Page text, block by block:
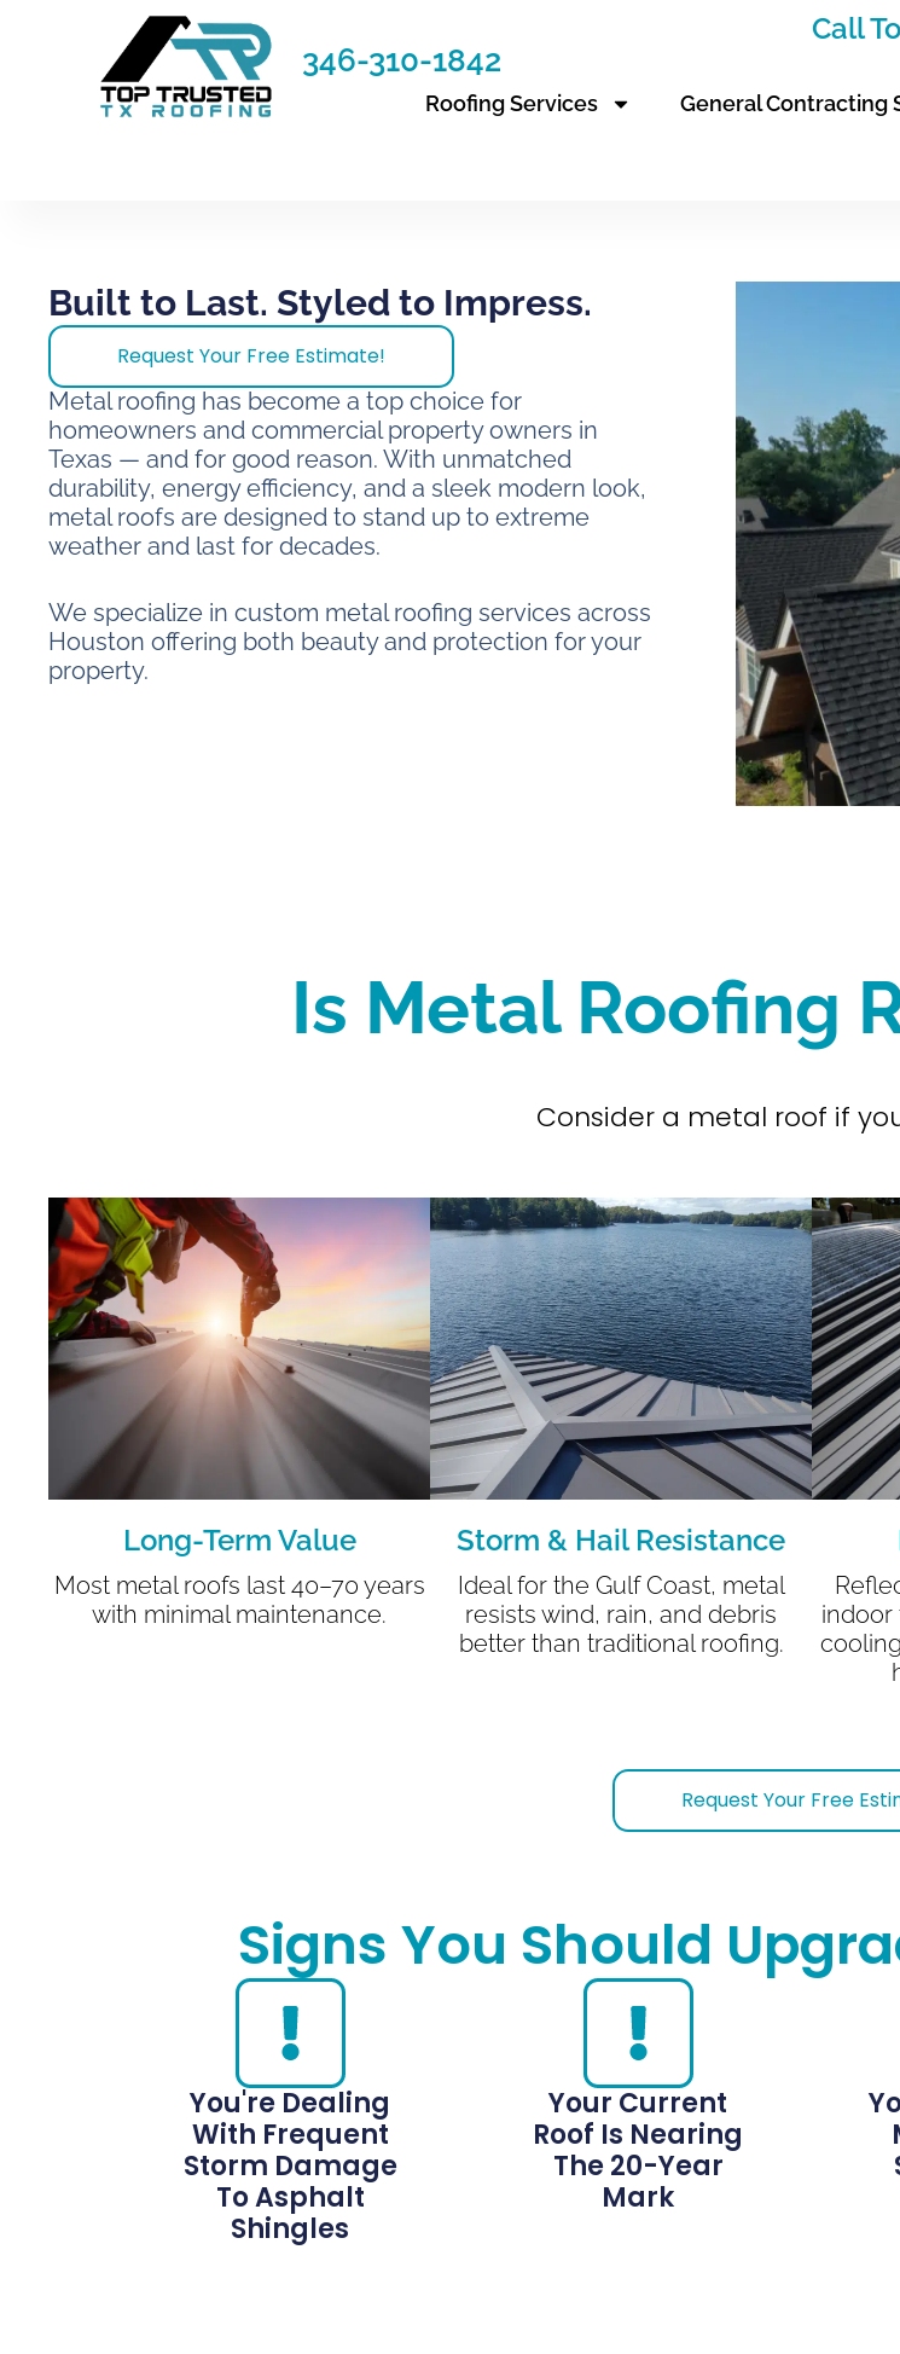
Call
346-310-1842
Roofing Services General Contracting
Built to Last. Styled to Impress.
Request Your Free Estimate!
Metal roofing has become a top choice for
homeowners and commercial property owners in
Texas — and for good reason. With unmatched
durability, energy efficiency, and a sleek modern look,
metal roofs are designed to stand up to extreme
weather and last for decades.
We specialize in custom metal roofing services across
Houston offering both beauty and protection for your
property.
Is Metal Roofing
Consider a metal roof if
Long-Term Value
Most metal roofs last 40–70 years
with minimal maintenance.
Storm & Hail Resistance
Ideal for the Gulf Coast, metal
resists wind, rain, and debris
better than traditional roofing.
indoor
Request Your Free
Signs You Should
You're Dealing
With Frequent
Storm Damage
To Asphalt
Shingles
Your Current
Roof Is Nearing
The 20-Year
Mark